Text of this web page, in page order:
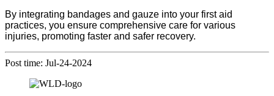
By integrating bandages and gauze into your first aid
practices, you ensure comprehensive care for various
injuries, promoting faster and safer recovery.
Post time: Jul-24-2024